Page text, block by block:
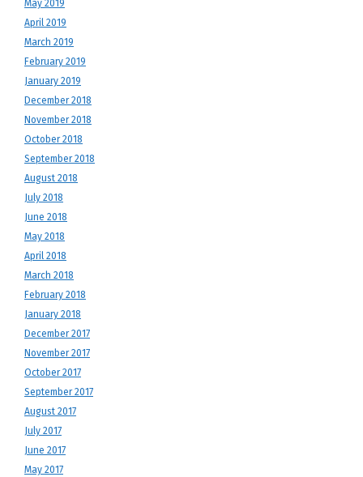
May 2019
April 2019
March 2019
February 2019
January 2019
December 2018
November 2018
October 2018
September 2018
August 2018
July 2018
June 2018
May 2018
April 2018
March 2018
February 2018
January 2018
December 2017
November 2017
October 2017
September 2017
August 2017
July 2017
June 2017
May 2017